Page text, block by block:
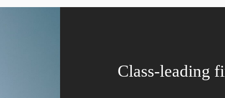
Class-leading